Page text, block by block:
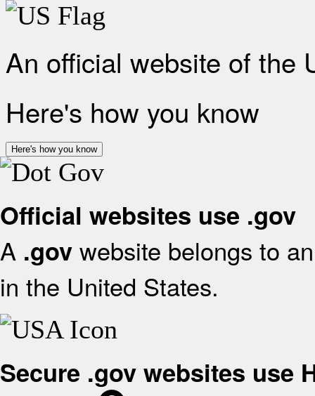
An official website of the
Here's how you know
Here's how you know
Official websites use .gov
A .gov website belongs to
in the United States.
Secure .gov websites use